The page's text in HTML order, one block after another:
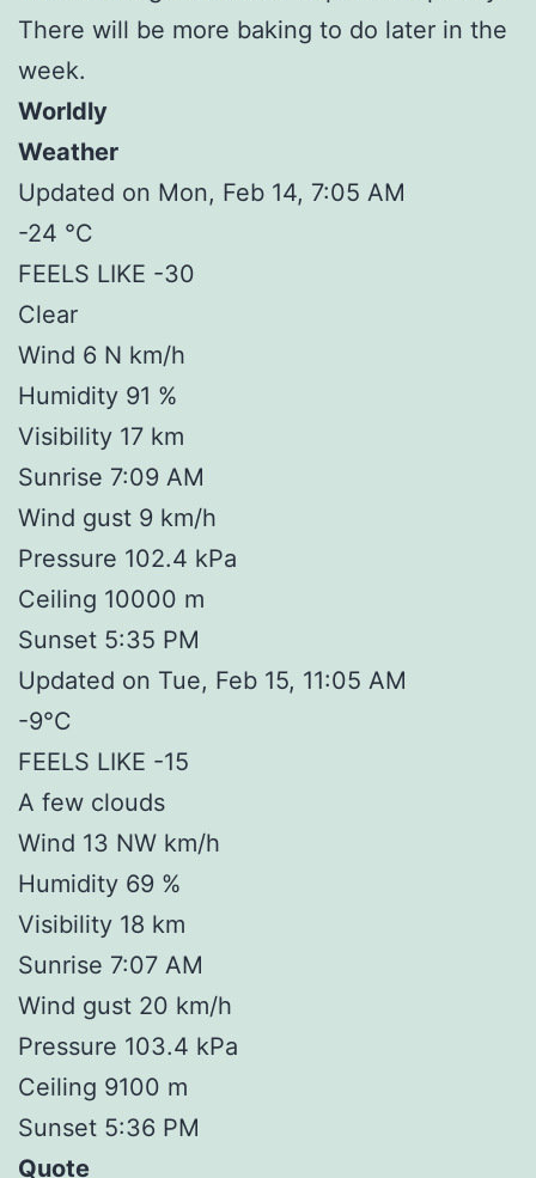
There will be more baking to do later in the
week.
Worldly
Weather
Updated on Mon, Feb 14, 7:05 AM
-24 °C
FEELS LIKE -30
Clear
Wind 6 N km/h
Humidity 91 %
Visibility 17 km
Sunrise 7:09 AM
Wind gust 9 km/h
Pressure 102.4 kPa
Ceiling 10000 m
Sunset 5:35 PM
Updated on Tue, Feb 15, 11:05 AM
-9°C
FEELS LIKE -15
A few clouds
Wind 13 NW km/h
Humidity 69 %
Visibility 18 km
Sunrise 7:07 AM
Wind gust 20 km/h
Pressure 103.4 kPa
Ceiling 9100 m
Sunset 5:36 PM
Quote